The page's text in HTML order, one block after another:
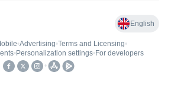
English
•Advertising•Terms and Licensing•
• Personalization settings• For developers
•